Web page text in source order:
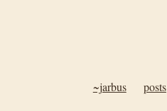
~jarbus posts